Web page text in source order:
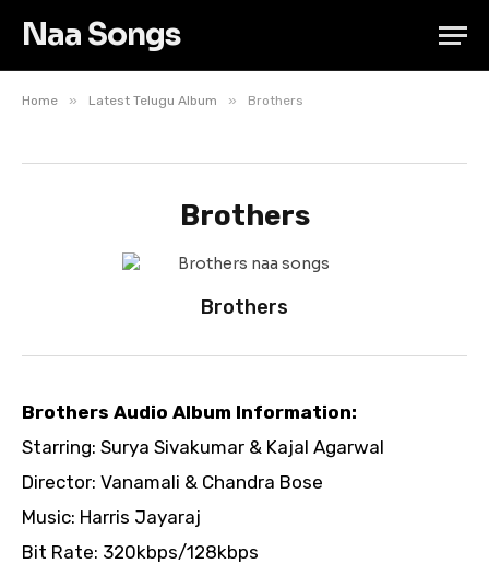
Naa Songs
Home » Latest Telugu Album » Brothers
Brothers
Brothers
Brothers Audio Album Information:
Starring: Surya Sivakumar & Kajal Agarwal
Director: Vanamali & Chandra Bose
Music: Harris Jayaraj
Bit Rate: 320kbps/128kbps